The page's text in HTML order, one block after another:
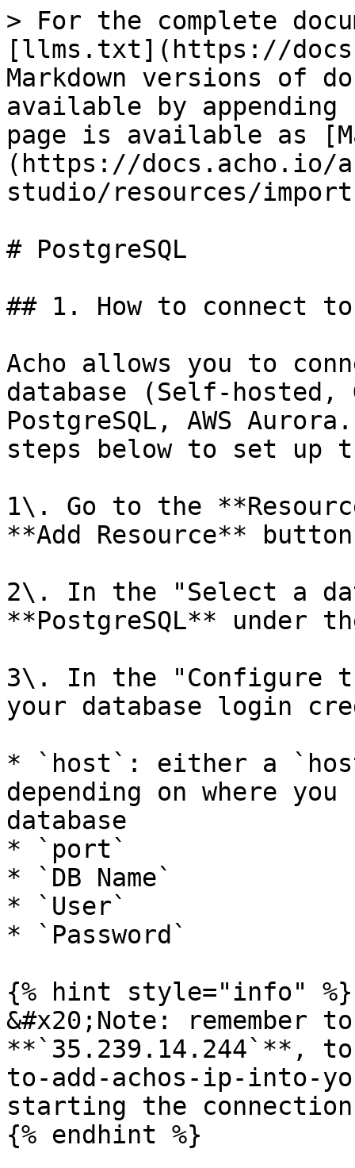
> For the complete
[llms.txt](https://
Markdown versions of
available by
page is available as
(https://docs.acho.io/
studio/resources/
# PostgreSQL
## 1. How to connect to
Acho allows you to
database (Self-hosted,
PostgreSQL, AWS
steps below to set up
1\. Go to the
**Add Resource**
2\. In the "Select a
**PostgreSQL** under
3\. In the "Configure
your database login
* `host`: either a
depending on where
database
* `port`
* `DB Name`
* `User`
* `Password`
{% hint style="info" %}
&#x20;Note: remember
**`35.239.14.244`**,
to-add-achos-ip-into-
starting the
{% endhint %}